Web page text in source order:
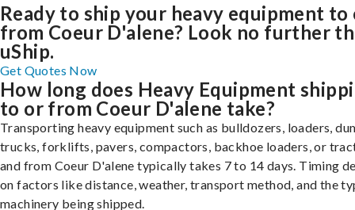
Ready to ship your heavy equipment to
from Coeur D'alene? Look no further
uShip.
Get Quotes Now
How long does Heavy Equipment
to or from Coeur D'alene take?
Transporting heavy equipment such as bulldozers, loaders,
trucks, forklifts, pavers, compactors, backhoe loaders, or
and from Coeur D'alene typically takes 7 to 14 days. Timing
on factors like distance, weather, transport method, and the
machinery being shipped.